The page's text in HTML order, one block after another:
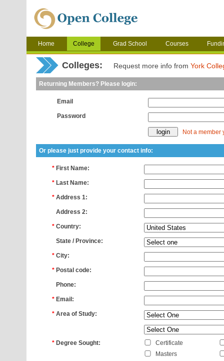
Home College Grad School Courses
Colleges: Request more info from York
Returning Members? Please login:
Email
Password
Not a member
Or please just provide your contact info:
* First Name:
* Last Name:
*Address 1:
Address 2:
*Country:
State / Province:
*City:
*Postal code:
Phone:
* Email:
*Area of Study:
* Degree Sought:
Certificate
Masters